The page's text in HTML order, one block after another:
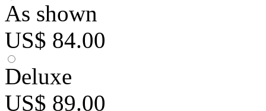
As shown
US$ 84.00
Deluxe
US$ 89.00